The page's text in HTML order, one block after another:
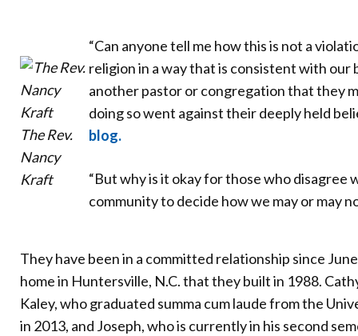
The Rev.
Nancy
Kraft
“Can anyone tell me how this is not a
religion in a way that is consistent with
another pastor or congregation that they
doing so went against their deeply held
blog.
“But why is it okay for those who
community to decide how we may or may
They have been in a committed relationship since
home in Huntersville, N.C. that they built in 1988.
Kaley, who graduated summa cum laude from the
in 2013, and Joseph, who is currently in his second